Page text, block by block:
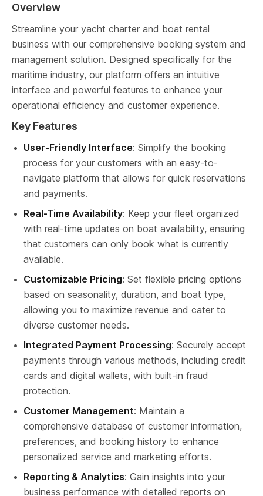
Overview
Streamline your yacht charter and boat rental
business with our comprehensive booking system and
management solution. Designed specifically for the
maritime industry, our platform offers an intuitive
interface and powerful features to enhance your
operational efficiency and customer experience.
Key Features
User-Friendly Interface: Simplify the booking
process for your customers with an easy-to-
navigate platform that allows for quick reservations
and payments.
Real-Time Availability: Keep your fleet organized
with real-time updates on boat availability, ensuring
that customers can only book what is currently
available.
Customizable Pricing: Set flexible pricing options
based on seasonality, duration, and boat type,
allowing you to maximize revenue and cater to
diverse customer needs.
Integrated Payment Processing: Securely accept
payments through various methods, including credit
cards and digital wallets, with built-in fraud
protection.
Customer Management: Maintain a
comprehensive database of customer information,
preferences, and booking history to enhance
personalized service and marketing efforts.
Reporting & Analytics: Gain insights into your
business performance with detailed reports on